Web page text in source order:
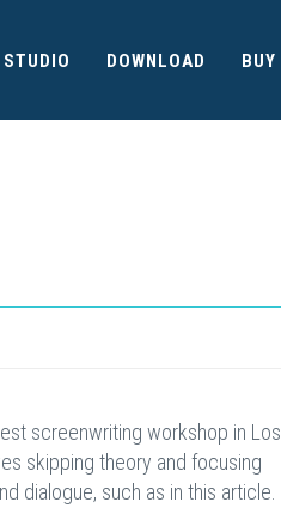
DOWNLOAD BUY
screenwriting workshop in Los
skipping theory and focusing
dialogue, such as in this article.